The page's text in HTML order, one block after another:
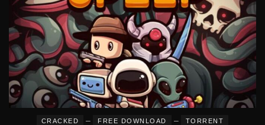
CRACKED – FREE DOWNLOAD – TORRENT